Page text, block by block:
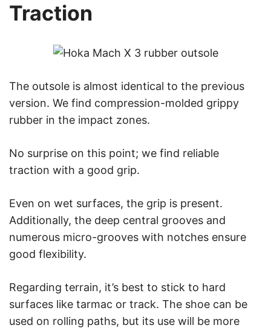
Traction
The outsole is almost identical to the previous
version. We find compression-molded grippy
rubber in the impact zones.
No surprise on this point; we find reliable
traction with a good grip.
Even on wet surfaces, the grip is present.
Additionally, the deep central grooves and
numerous micro-grooves with notches ensure
good flexibility.
Regarding terrain, it’s best to stick to hard
surfaces like tarmac or track. The shoe can be
used on rolling paths, but its use will be more